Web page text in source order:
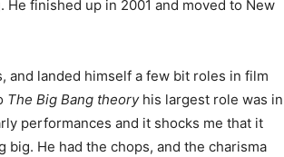
finished up in 2001 and moved to New
and landed himself a few bit roles in film
The Big Bang theoryhis largest role was in
performances and it shocks me that it
He had the chops, and the charisma